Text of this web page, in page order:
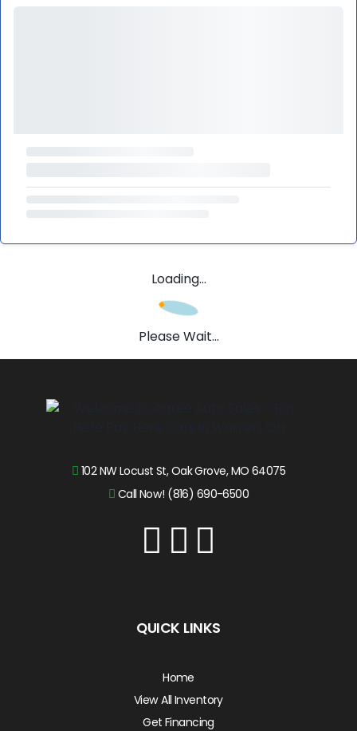
Loading...
Please Wait...
102 NW Locust St, Oak Grove, MO 64075
Call Now! (816) 690-6500
QUICK LINKS
Home
View All Inventory
Get Financing